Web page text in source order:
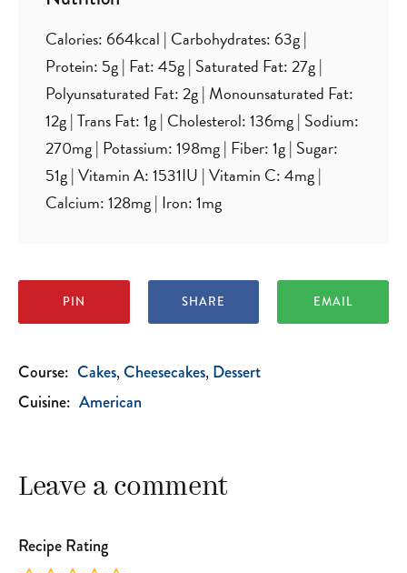
Calories: 664kcal | Carbohydrates: 63g|
Protein: 5g| Fat:45g| Saturated Fat:27g|
Polyunsaturated Fat:2g| Monounsaturated Fat:
12g|Trans Fat:1g| Cholesterol:136mg| Sodium:
270mg| Potassium:198mg| Fiber:1g| Sugar:
51g|Vitamin A:1531IU |Vitamin C:4mg|
Calcium:128mg| Iron:1mg
PIN SHARE EMAIL
Course: Cakes Cheesecakes Dessert
Cuisine: American
Leave a comment
Recipe Rating